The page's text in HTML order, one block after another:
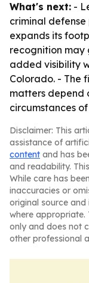
What's next: -
criminal
expands its
recognition may
added visibility
Colorado. - The
matters depend
circumstances
Disclaimer: This
assistance of
content and has
and readability.
While care has
inaccuracies or
original source
where appropriate.
only and does not
other professional